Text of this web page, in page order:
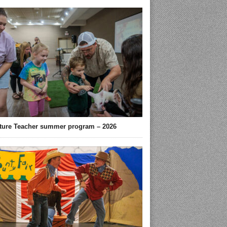
Teacher summer program – 2026